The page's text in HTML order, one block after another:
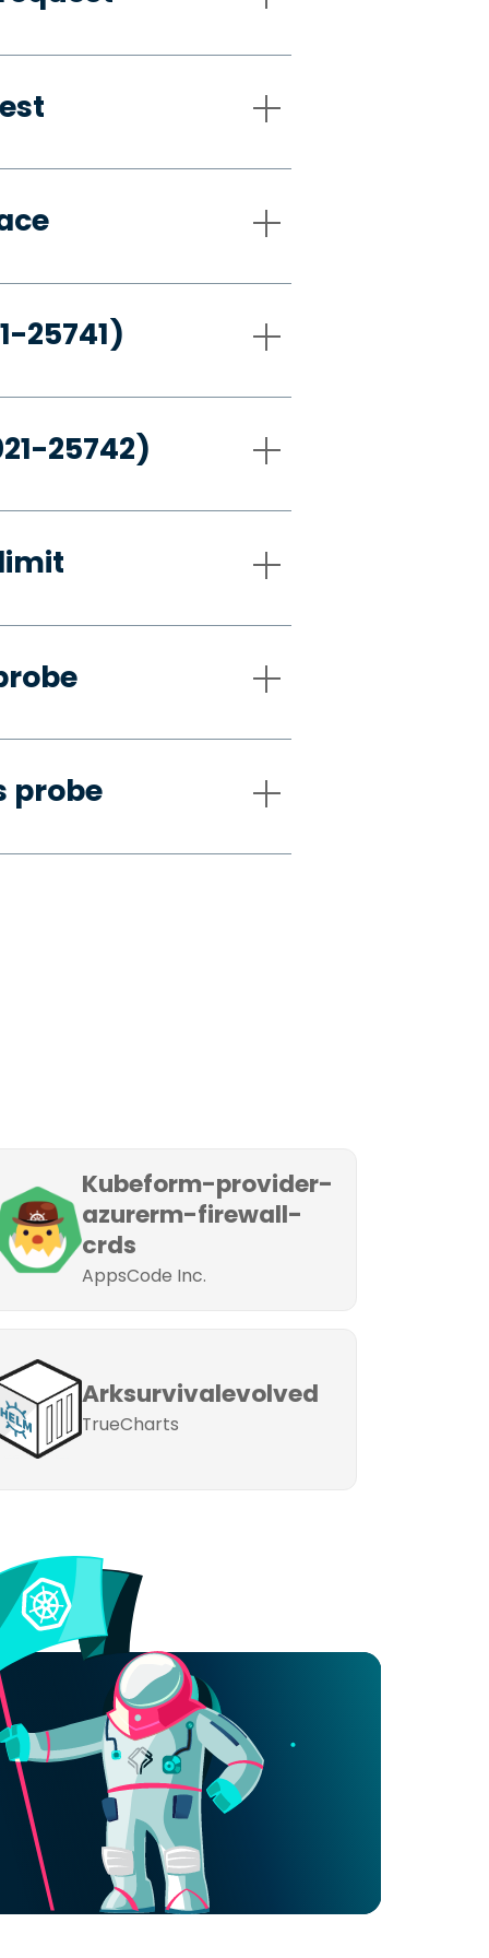
25741)
25742)
probe
Kubeform-provider-
azurerm-firewall-
crds
AppsCode Inc.
Arksurvivalevolved
TrueCharts